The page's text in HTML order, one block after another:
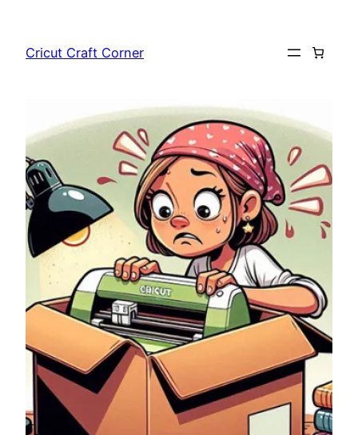
content
Cricut Craft Corner